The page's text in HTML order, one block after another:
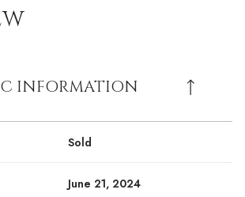
INFORMATION
Sold
June 21, 2024